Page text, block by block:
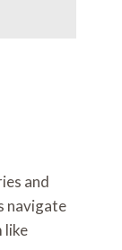
and
navigate
like